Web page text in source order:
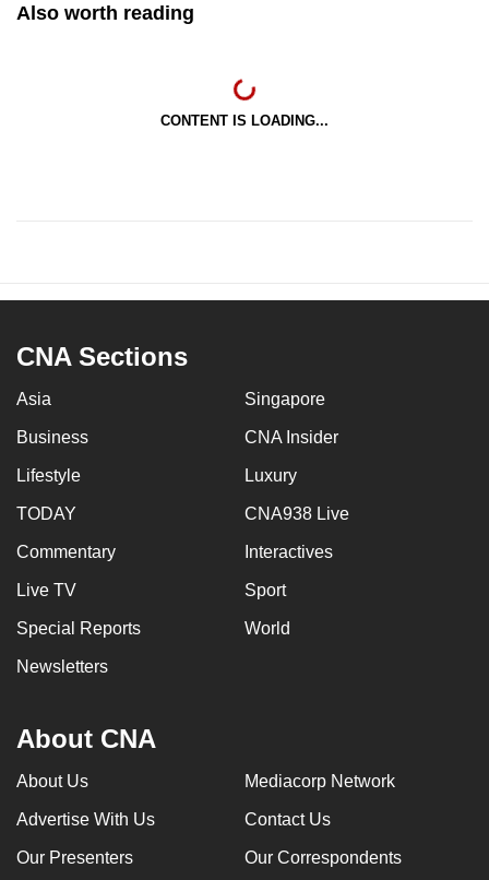
Also worth reading
CONTENT IS LOADING...
CNA Sections
Asia Singapore
Business CNA Insider
Lifestyle Luxury
TODAY CNA938 Live
Commentary Interactives
Live TV Sport
Special Reports World
Newsletters
About CNA
About Us Mediacorp Network
Advertise With Us Contact Us
Our Presenters Our Correspondents